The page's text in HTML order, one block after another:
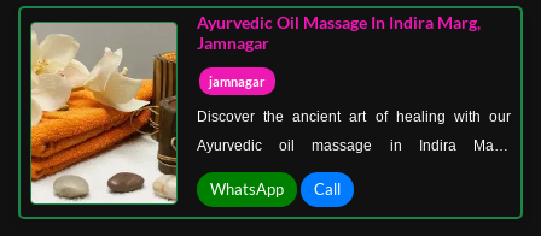
every moment special.
Ayurvedic Oil Massage In Indira Marg,
Jamnagar
jamnagar
Discover the ancient art of healing with our
Ayurvedic oil massage in Indira Marg,
Jamnagar—a timeless therapy that harmonizes
your body, mind, and spirit. Our Ayurvedic
WhatsApp Call